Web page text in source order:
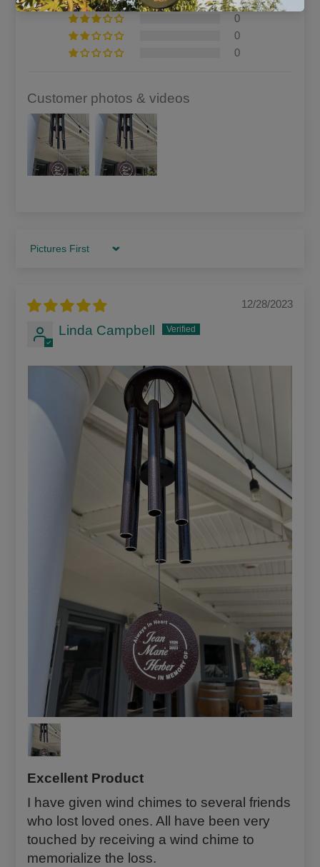
0
0
0
Customer photos & videos
Sort by
12/28/2023
Linda Campbell
Excellent Product
I have given wind chimes to several friends
who lost loved ones. All have been very
touched by receiving a wind chime to
memorialize the loss.